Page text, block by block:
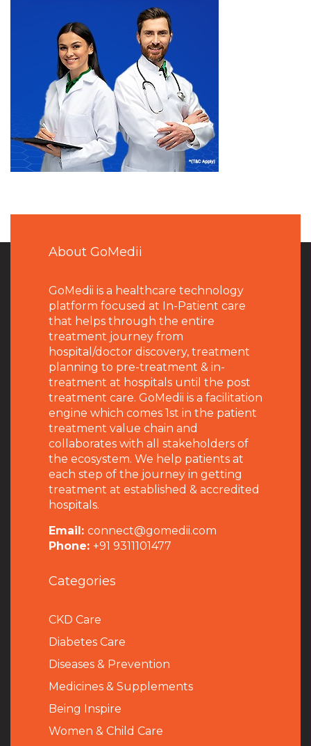
About GoMedii
GoMedii is a healthcare technology
platform focused at In-Patient care
that helps through the entire
treatment journey from
hospital/doctor discovery, treatment
planning to pre-treatment & in-
treatment at hospitals until the post
treatment care. GoMedii is a facilitation
engine which comes 1st in the patient
treatment value chain and
collaborates with all stakeholders of
the ecosystem. We help patients at
each step of the journey in getting
treatment at established & accredited
hospitals.
Email: connect@gomedii.com
Phone: +91 9311101477
Categories
CKD Care
Diabetes Care
Diseases & Prevention
Medicines & Supplements
Being Inspire
Women & Child Care